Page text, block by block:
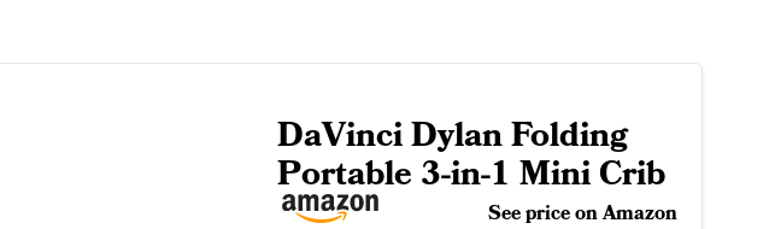
DaVinci Dylan Folding
Portable 3-in-1 Mini Crib
See price on Amazon